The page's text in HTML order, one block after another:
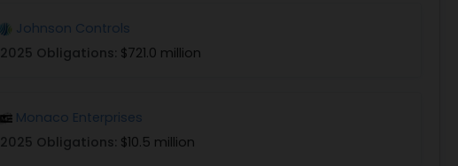
Johnson Controls
2025 Obligations: $721.0 million
Monaco Enterprises
2025 Obligations: $10.5 million